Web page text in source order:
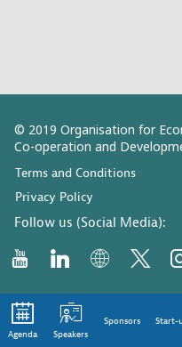
© 2019 Organisation for
Co-operation and
Terms and Conditions
Privacy Policy
Follow us (Social Media):
Agenda Speakers
Sponsors
Start-